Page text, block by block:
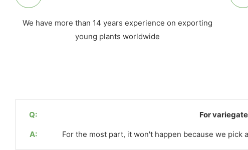
We have more than 14 years experience on exporting
young plants worldwide
Q: For
A: For the most part, it won't happen because we